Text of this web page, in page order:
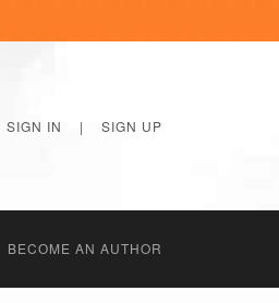
SIGN IN | SIGN UP
BECОME AN AUTHOR